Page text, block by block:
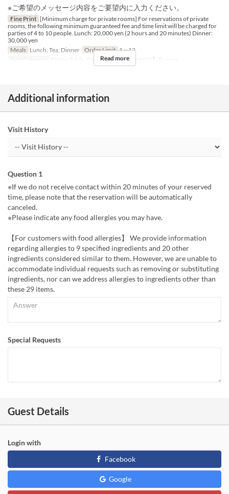
※ご希望のメッセージ内容をご要望内に入力ください。
Fine Print [Minimum charge for private rooms] For reservations of private
rooms, the following minimum guaranteed fee and time limit will be charged for
parties of 4 to 10 people. Lunch: 20,000 yen (2 hours and 20 minutes) Dinner:
30,000 yen
Meals Lunch, Tea, Dinner Order Limit 1 ~ 12
Seat Category
Dining Table, Counter Table, 【Pet OK】Terrace
Read more
Additional information
Visit History
Question 1
※If we do not receive contact within 20 minutes of your reserved
time, please note that the reservation will be automatically
canceled.
※Please indicate any food allergies you may have.
【For customers with food allergies】 We provide information
regarding allergies to 9 specified ingredients and 20 other
ingredients considered similar to them. However, we are unable to
accommodate individual requests such as removing or substituting
ingredients, nor can we address allergies to ingredients other than
these 29 items.
Special Requests
Guest Details
Login with
Facebook
Google